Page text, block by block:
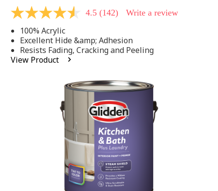
4.5
of
5
stars,
average
rating
4.5 (142) Write a review
100% Acrylic
Excellent Hide &amp; Adhesion
Resists Fading, Cracking and Peeling
View Product